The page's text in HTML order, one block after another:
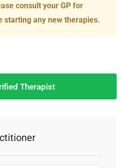
consult your GP for
starting any new therapies.
Therapist